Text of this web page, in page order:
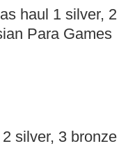
haul 1 silver, 2
Para Games
silver, 3 bronze